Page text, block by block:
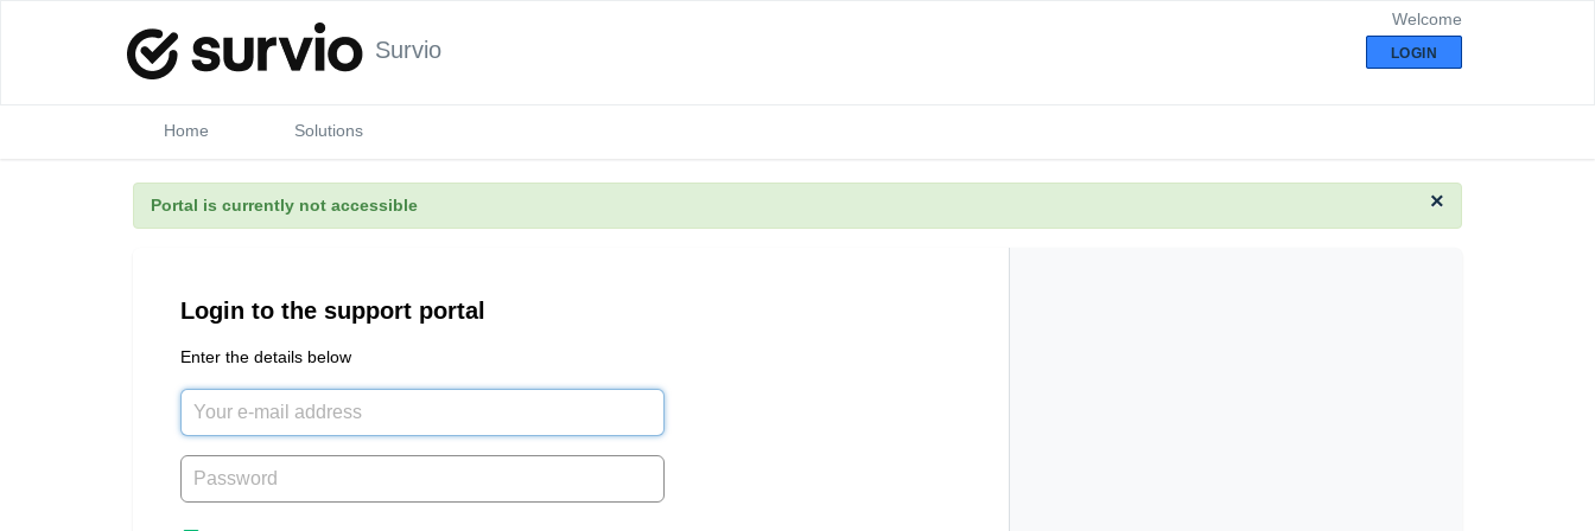
Survio
Welcome
LOGIN
Home Solutions
×
Portal is currently not accessible
Login to the support portal
Enter the details below